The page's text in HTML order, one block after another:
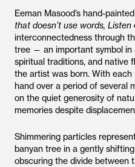
Eeman Masood’s hand-
that doesn’t use words, Listen
interconnectedness through
tree — an important symbol in
spiritual traditions, and native
the artist was born. With
hand over a period of several
on the quiet generosity of
memories despite
Shimmering particles
banyan tree in a gently
obscuring the divide between